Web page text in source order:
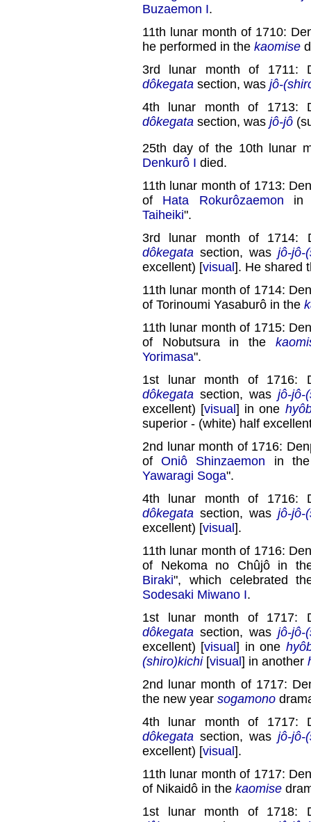
Buzaemon I.
11th lunar month of 1710:
he performed in the kaomise
3rd lunar month of 1711:
dôkegata section, was jô-
4th lunar month of 1713:
dôkegata section, was jô-jô
25th day of the 10th lunar
Denkurô I died.
11th lunar month of 1713:
of Hata Rokurôzaemon in
Taiheiki".
3rd lunar month of 1714:
dôkegata section, wasjô-jô-
excellent) [visual]. He shared
11th lunar month of 1714:
of Torinoumi Yasaburô in the
11th lunar month of 1715:
of Nobutsura in the
Yorimasa".
1st lunar month of 1716:
dôkegata section, wasjô-jô-
excellent) [visual] in one
superior - (white) half
2nd lunar month of 1716:
ofOniô Shinzaemon in
Yawaragi Soga".
4th lunar month of 1716:
dôkegata section, wasjô-jô-
excellent) [visual].
11th lunar month of 1716:
of Nekoma no Chûjô in
Biraki", which celebrated
Sodesaki Miwano I.
1st lunar month of 1717:
dôkegata section, wasjô-jô-
excellent) [visual] in one
(shiro)kichi[visual] in another
2nd lunar month of 1717:
the new year sogamono
4th lunar month of 1717:
dôkegata section, wasjô-jô-
excellent) [visual].
11th lunar month of 1717:
of Nikaidô in the kaomise
1st lunar month of 1718: